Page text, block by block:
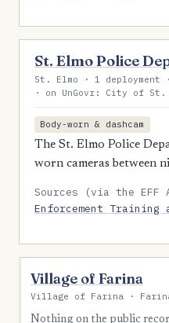
St. Elmo Police
St. Elmo · 1 deployment
· on UnGovr: City of St.
Body-worn & dashcam
The St. Elmo Police
worn cameras between
Sources (via the EFF
Enforcement Training
Village of Farina
Village of Farina ·
Nothing on the public